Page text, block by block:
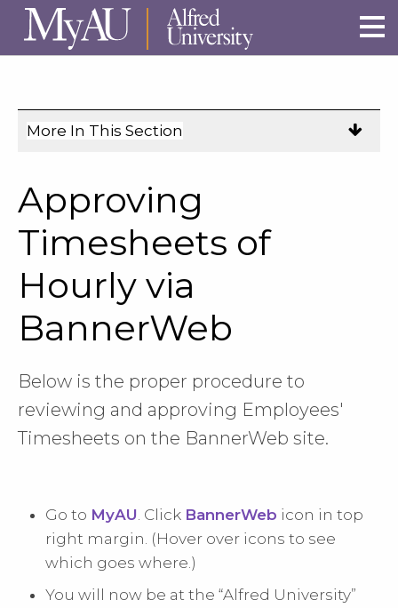
Skip to main site navigation
Skip to main content
More In This Section
navigation
on
mobile.
Approving
Timesheets of
Hourly via
BannerWeb
Below is the proper procedure to
reviewing and approving Employees'
Timesheets on the BannerWeb site.
Go to MyAU . Click BannerWeb icon in top
right margin. (Hover over icons to see
which goes where.)
You will now be at the “Alfred University”